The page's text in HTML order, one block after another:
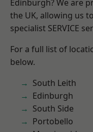
Edinburgh? We are
the UK, allowing us
specialist SERVICE
For a full list of
below.
South Leith
Edinburgh
South Side
Portobello